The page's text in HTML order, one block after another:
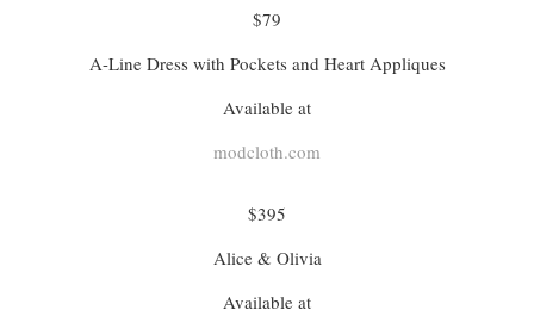
$79
A-Line Dress with Pockets and Heart Appliques
Available at
modcloth.com
$395
Alice & Olivia
Available at